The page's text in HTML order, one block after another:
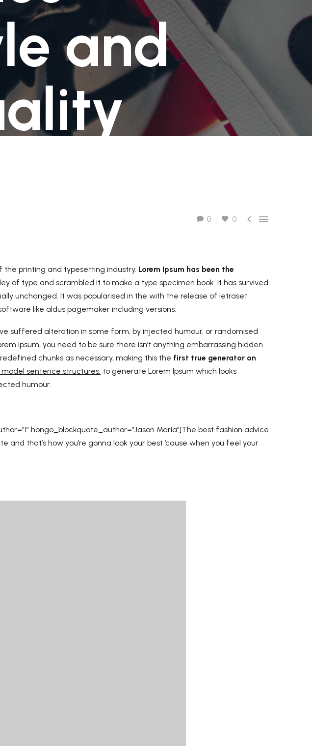
presso un Locker
- € 3.50
GRATIS
2-4 giorni lavorativi - per ordini superiori a €
70.00
presso un Locker
d'ordine - € 3.50
2-4 giorni lavorativi - per ordini superiori a €
70.00
and
0 0  
the printing and typesetting industry. Lorem Ipsum has been the
of type and scrambled it to make a type specimen book. It has survived
unchanged. It was popularised in the with the release of letraset
like aldus pagemaker including versions.
suffered alteration in some form, by injected humour, or randomised
ipsum, you need to be sure there isn’t anything embarrassing hidden
chunks as necessary, making this the first true generator on
sentence structures, to generate Lorem Ipsum which looks
humour.
hongo_blockquote_author=”Jason Maria”]The best fashion advice
that’s how you’re gonna look your best ’cause when you feel your